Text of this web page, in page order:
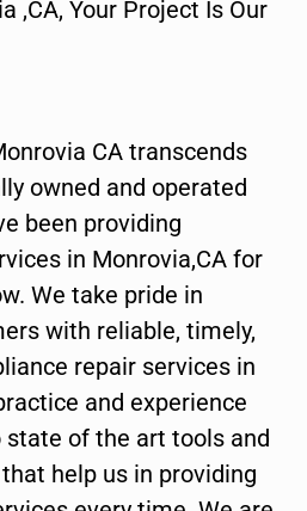
,CA, Your Project Is Our
CA transcends
owned and operated
been providing
in Monrovia,CA for
We take pride in
with reliable, timely,
repair services in
and experience
state of the art tools and
help us in providing